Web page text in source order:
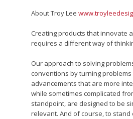
About Troy Lee
Creating products that innovate
requires a different way of
Our approach to solving
conventions by turning
advancements that are more
while sometimes complicated
standpoint, are designed to be
relevant. And of course, to stand